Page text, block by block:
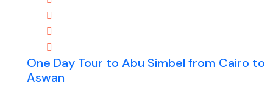
One Day Tour to Abu Simbel from Cairo to
Aswan